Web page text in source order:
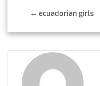
Post
navigation
← ecuadorian girls